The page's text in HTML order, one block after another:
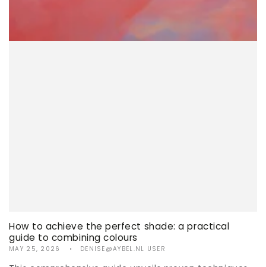
How to achieve the perfect shade: a practical
guide to combining colours
MAY 25, 2026 DENISE@AYBEL.NL USER